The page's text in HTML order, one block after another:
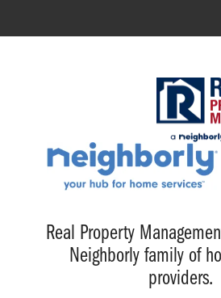
Real Property
Neighborly family of
providers.